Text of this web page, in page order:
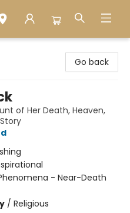
Go back
of Her Death, Heaven,
- Near-Death
/ Religious